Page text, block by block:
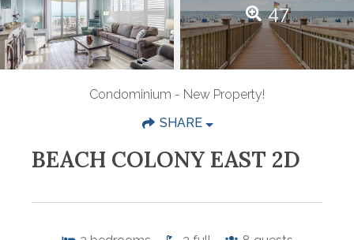
47
Condominium - New Property!
SHARE
BEACH COLONY EAST 2D